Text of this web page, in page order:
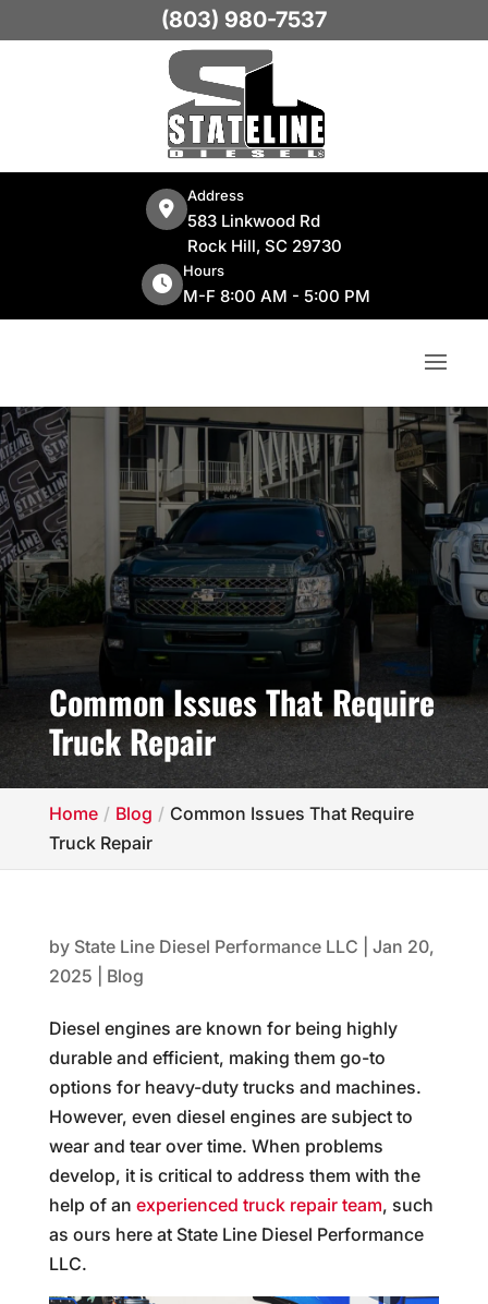
Address
583 Linkwood Rd
Rock Hill, SC 29730
Hours
M-F 8:00 AM - 5:00 PM
Common Issues That Require
Truck Repair
Home Blog
Common Issues That Require
Truck Repair
by State Line Diesel Performance LLC
Jan 20,
2025
Blog
Diesel engines are known for being highly
durable and efficient, making them go-to
options for heavy-duty trucks and machines.
However, even diesel engines are subject to
wear and tear over time. When problems
develop, it is critical to address them with the
help of an experienced truck repair team, such
as ours here at State Line Diesel Performance
LLC.
(803) 980-7537